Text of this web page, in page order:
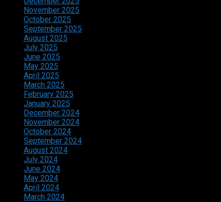
November 2025
October 2025
September 2025
August 2025
July 2025
June 2025
May 2025
April 2025
March 2025
February 2025
January 2025
December 2024
November 2024
October 2024
September 2024
August 2024
July 2024
June 2024
May 2024
April 2024
March 2024